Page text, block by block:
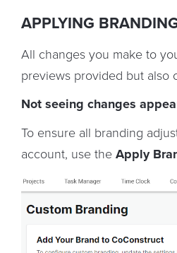
APPLYING
All changes you make to
previews provided but also
Not seeing changes
To ensure all branding
account, use the Apply